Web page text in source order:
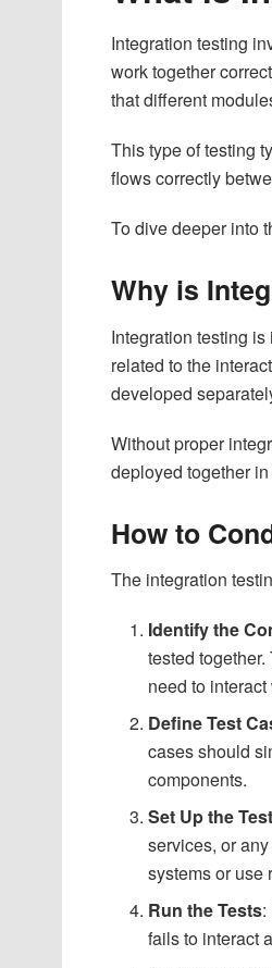
Integration testing
work together
that different
This type of testing
flows correctly
To dive deeper into
Why is
Integration testing
related to the
developed
Without proper
deployed together
How to
The integration
Identify the
tested
need to
Define Test
cases should
components.
Set Up the
services, or
systems or use
Run the Tests:
fails to interact